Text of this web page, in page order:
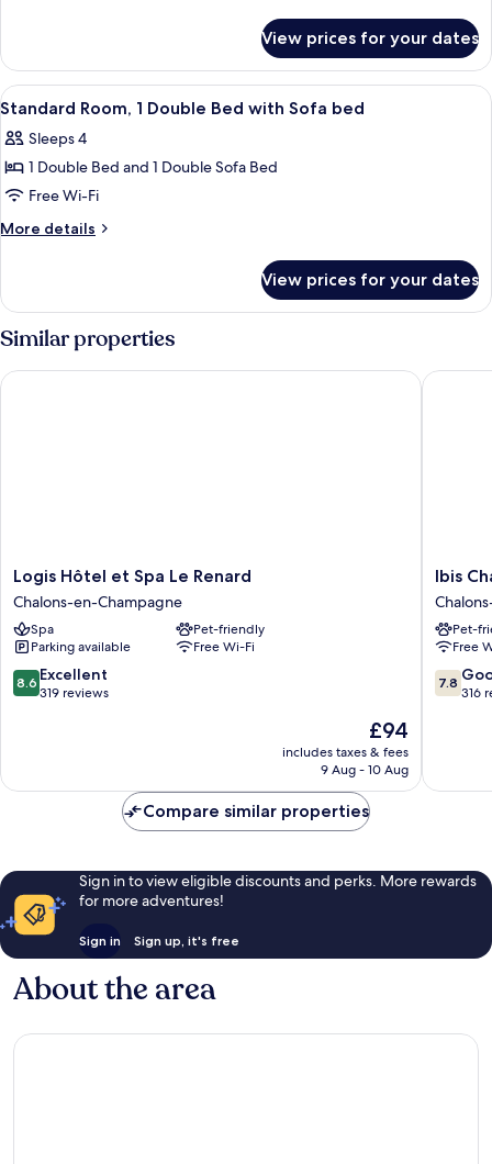
Room,
Multiple
Beds
View prices for your dates
View
all
photos
for
Standard
Room,
Bed
Sofa
bed
A hotel room with two beds, a small
7
Standard Room, 1 Double Bed with Sofa bed
Sleeps 4
1 Double Bed and 1 Double Sofa Bed
Free Wi-Fi
More details
More
Room,
1
Double
Bed
with
View prices for your dates
Similar properties
Logis
Hôtel
et
Spa
Le
Renard
Chalons-
Logis Hôtel et Spa Le Renard
Chalons-en-Champagne
Spa
Pet-friendly
Parking available
Free Wi-Fi
8.6
out
reviews
8.6 Excellent
319 reviews
The
price
is
£94
includes taxes & fees
9 Aug - 10 Aug
Logis Hôtel et Spa Le Renard
Ibis
Chalons
En
en-
Ibis
Pet-
Free
7.8
out
reviews
7.8
316
Ibis
Compare similar properties
Sign in to view eligible discounts and perks. More rewards
for more adventures!
Sign in Sign up, it's free
About the area